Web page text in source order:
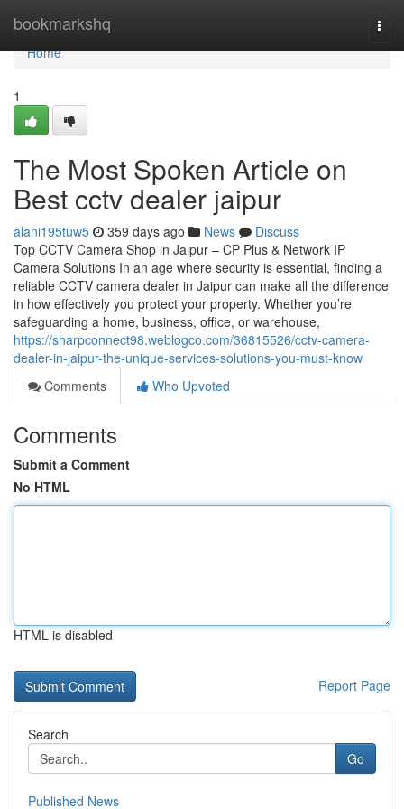
bookmarkshq
Home
Home
1
The Most Spoken Article on
Best cctv dealer jaipur
alani195tuw5 359 days ago News
Discuss
Top CCTV Camera Shop in Jaipur – CP Plus & Network IP
Camera Solutions In an age where security is essential, finding a
reliable CCTV camera dealer in Jaipur can make all the difference
in how effectively you protect your property. Whether you’re
safeguarding a home, business, office, or warehouse,
https://sharpconnect98.weblogco.com/36815526/cctv-camera-
dealer-in-jaipur-the-unique-services-solutions-you-must-know
Comments
Who Upvoted
Comments
Submit a Comment
No HTML
HTML is disabled
Report Page
Search
Go
Published News